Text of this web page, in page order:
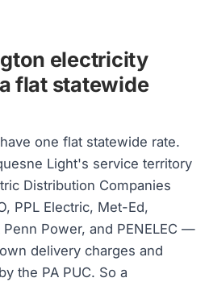
electricity
flat statewide
one flat statewide rate.
Light's service territory
Distribution Companies
PPL Electric, Met-Ed,
Power, and PENELEC —
delivery charges and
the PA PUC. So a